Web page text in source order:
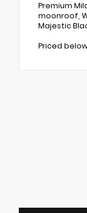
Premium
moonroof,
Majestic
Priced